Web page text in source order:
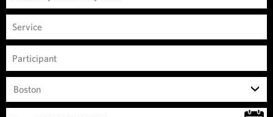
Boston